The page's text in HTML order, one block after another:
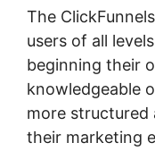
The
users of all
beginning their
knowledgeable
more
their marketing